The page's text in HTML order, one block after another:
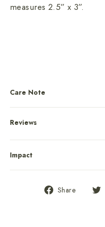
measures 2.5” x 3”.
Care Note
Reviews
Impact
Share
Share